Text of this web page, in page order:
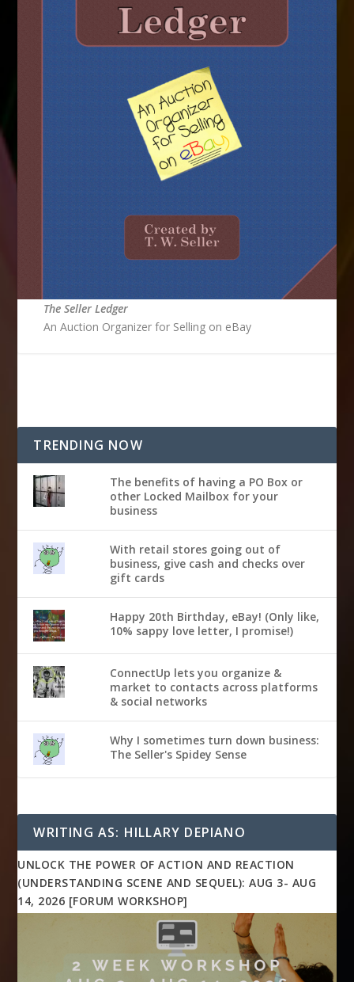
The Seller Ledger
An Auction Organizer for Selling on eBay
TRENDING NOW
The benefits of having a PO Box or
other Locked Mailbox for your
business
With retail stores going out of
business, give cash and checks over
gift cards
Happy 20th Birthday, eBay! (Only like,
10% sappy love letter, I promise!)
ConnectUp lets you organize &
market to contacts across platforms
& social networks
Why I sometimes turn down business:
The Seller's Spidey Sense
WRITING AS: HILLARY DEPIANO
UNLOCK THE POWER OF ACTION AND REACTION
(UNDERSTANDING SCENE AND SEQUEL): AUG 3- AUG
14, 2026 [FORUM WORKSHOP]